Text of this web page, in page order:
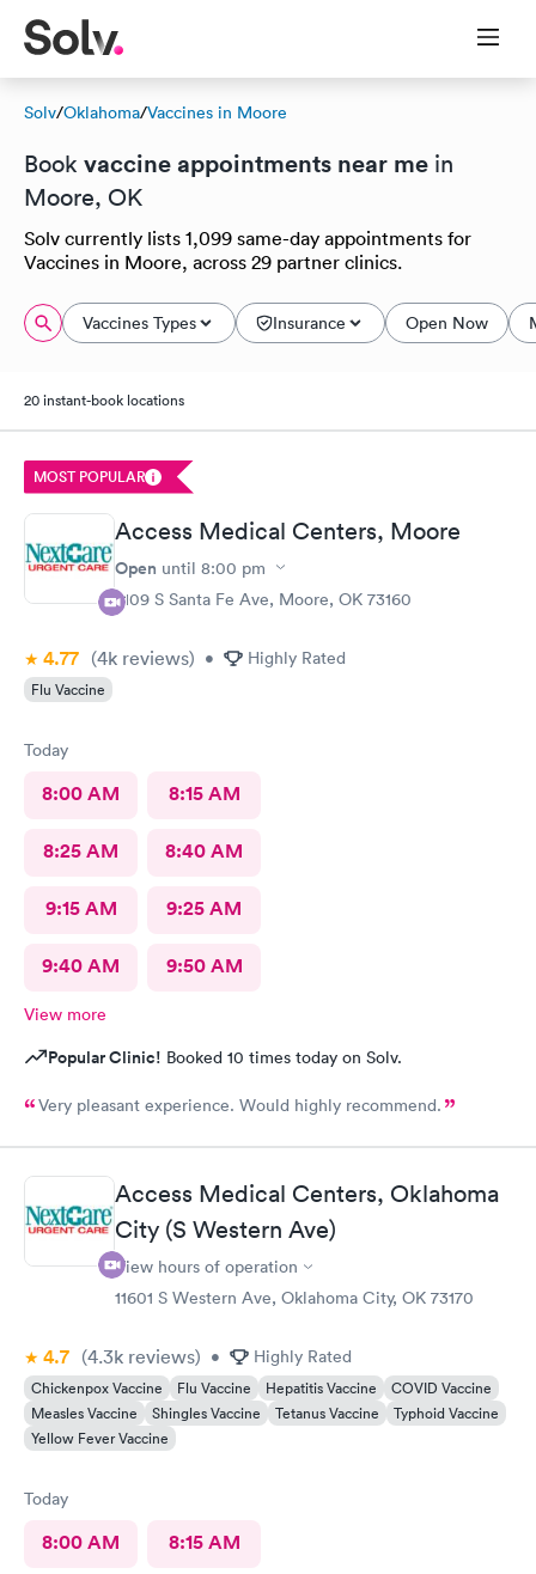
Solv/Oklahoma/Vaccines in Moore
Book vaccine appointments near me in
Moore, OK
Solv currently lists 1,099 same-day appointments for
Vaccines in Moore, across 29 partner clinics.
Vaccines Types Insurance Open Now
20 instant-book locations
MOST POPULAR
Access Medical Centers, Moore
Open until 8:00 pm
2109 S Santa Fe Ave, Moore, OK 73160
4.77 (4k reviews) • Highly Rated
Flu Vaccine
Today
8:00 AM 8:15 AM
8:25 AM 8:40 AM
9:15 AM 9:25 AM
9:40 AM 9:50 AM
View more
Popular Clinic! Booked 10 times today on Solv.
Very pleasant experience. Would highly recommend.
Access Medical Centers, Oklahoma
City (S Western Ave)
View hours of operation
11601 S Western Ave, Oklahoma City, OK 73170
4.7 (4.3k reviews) • Highly Rated
Chickenpox Vaccine Flu Vaccine Hepatitis Vaccine
COVID Vaccine
Measles Vaccine
Shingles Vaccine Tetanus Vaccine
Typhoid Vaccine
Yellow Fever Vaccine
Today
8:00 AM 8:15 AM